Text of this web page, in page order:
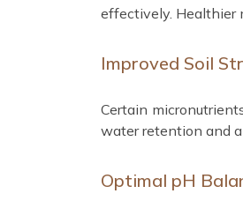
effectively. Healthier
Improved Soil
Certain
water retention and
Optimal pH